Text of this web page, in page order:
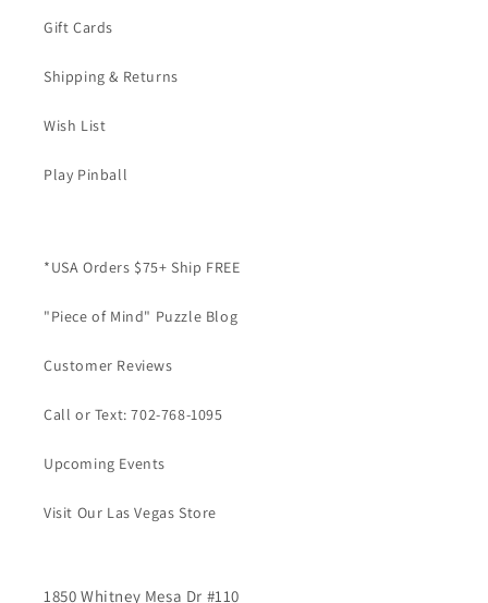
Gift Cards
Shipping & Returns
Wish List
Play Pinball
*USA Orders $75+ Ship FREE
"Piece of Mind" Puzzle Blog
Customer Reviews
Call or Text: 702-768-1095
Upcoming Events
Visit Our Las Vegas Store
1850 Whitney Mesa Dr #110